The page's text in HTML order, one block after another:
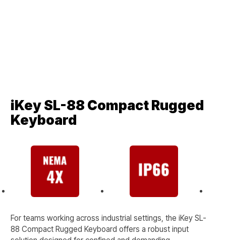
iKey SL-88 Compact Rugged
Keyboard
For teams working across industrial settings, the iKey SL-
88 Compact Rugged Keyboard offers a robust input